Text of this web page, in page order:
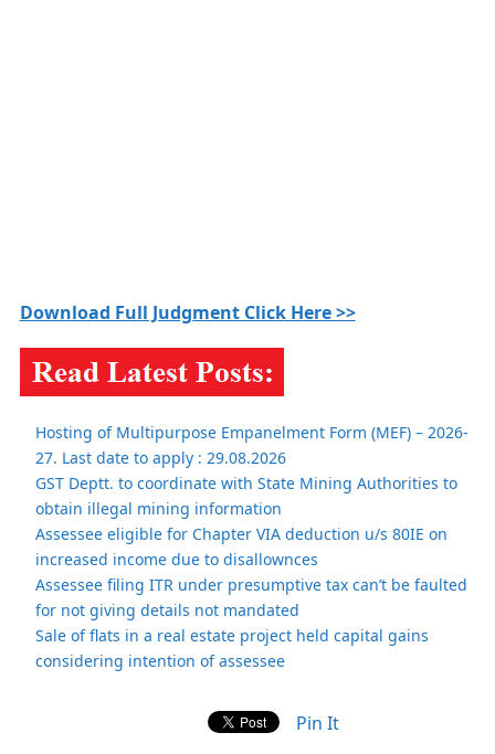
Download Full Judgment Click Here >>
Hosting of Multipurpose Empanelment Form (MEF) – 2026-
27. Last date to apply : 29.08.2026
GST Deptt. to coordinate with State Mining Authorities to
obtain illegal mining information
Assessee eligible for Chapter VIA deduction u/s 80IE on
increased income due to disallownces
Assessee filing ITR under presumptive tax can’t be faulted
for not giving details not mandated
Sale of flats in a real estate project held capital gains
considering intention of assessee
Pin It